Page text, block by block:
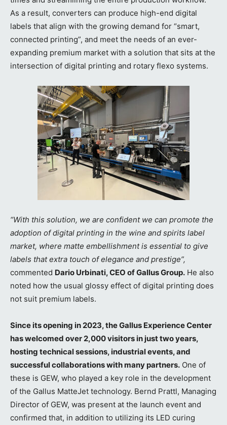
As a result, converters can produce high-end digital
labels that align with the growing demand for “smart,
connected printing”, and meet the needs of an ever-
expanding premium market with a solution that sits at the
intersection of digital printing and rotary flexo systems.
“With this solution, we are confident we can promote the
adoption of digital printing in the wine and spirits label
market, where matte embellishment is essential to give
labels that extra touch of elegance and prestige”,
commented Dario Urbinati, CEO of Gallus Group. He also
noted how the usual glossy effect of digital printing does
not suit premium labels.
Since its opening in 2023, the Gallus Experience Center
has welcomed over 2,000 visitors in just two years,
hosting technical sessions, industrial events, and
successful collaborations with many partners. One of
these is GEW, who played a key role in the development
of the Gallus MatteJet technology. Bernd Prattl, Managing
Director of GEW, was present at the launch event and
confirmed that, in addition to utilizing its LED curing